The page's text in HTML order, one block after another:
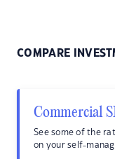
COMPARE
Commercial
See some of the
on your self-